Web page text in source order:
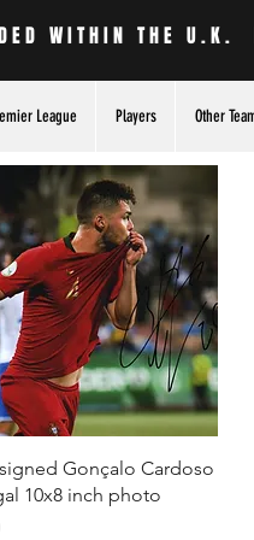
WITHIN THE U.K.
League Players Other
Quick View
Gonçalo Cardoso
10x8 inch photo